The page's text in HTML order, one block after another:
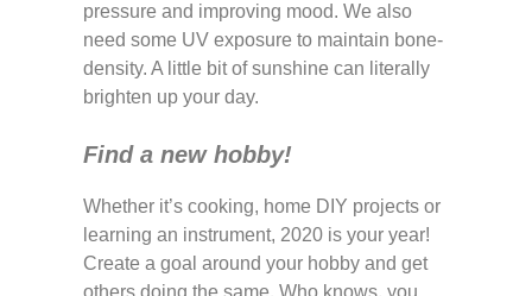
pressure and improving mood. We also
need some UV exposure to maintain bone-
density. A little bit of sunshine can literally
brighten up your day.
Find a new hobby!
Whether it’s cooking, home DIY projects or
learning an instrument, 2020 is your year!
Create a goal around your hobby and get
others doing the same. Who knows, you